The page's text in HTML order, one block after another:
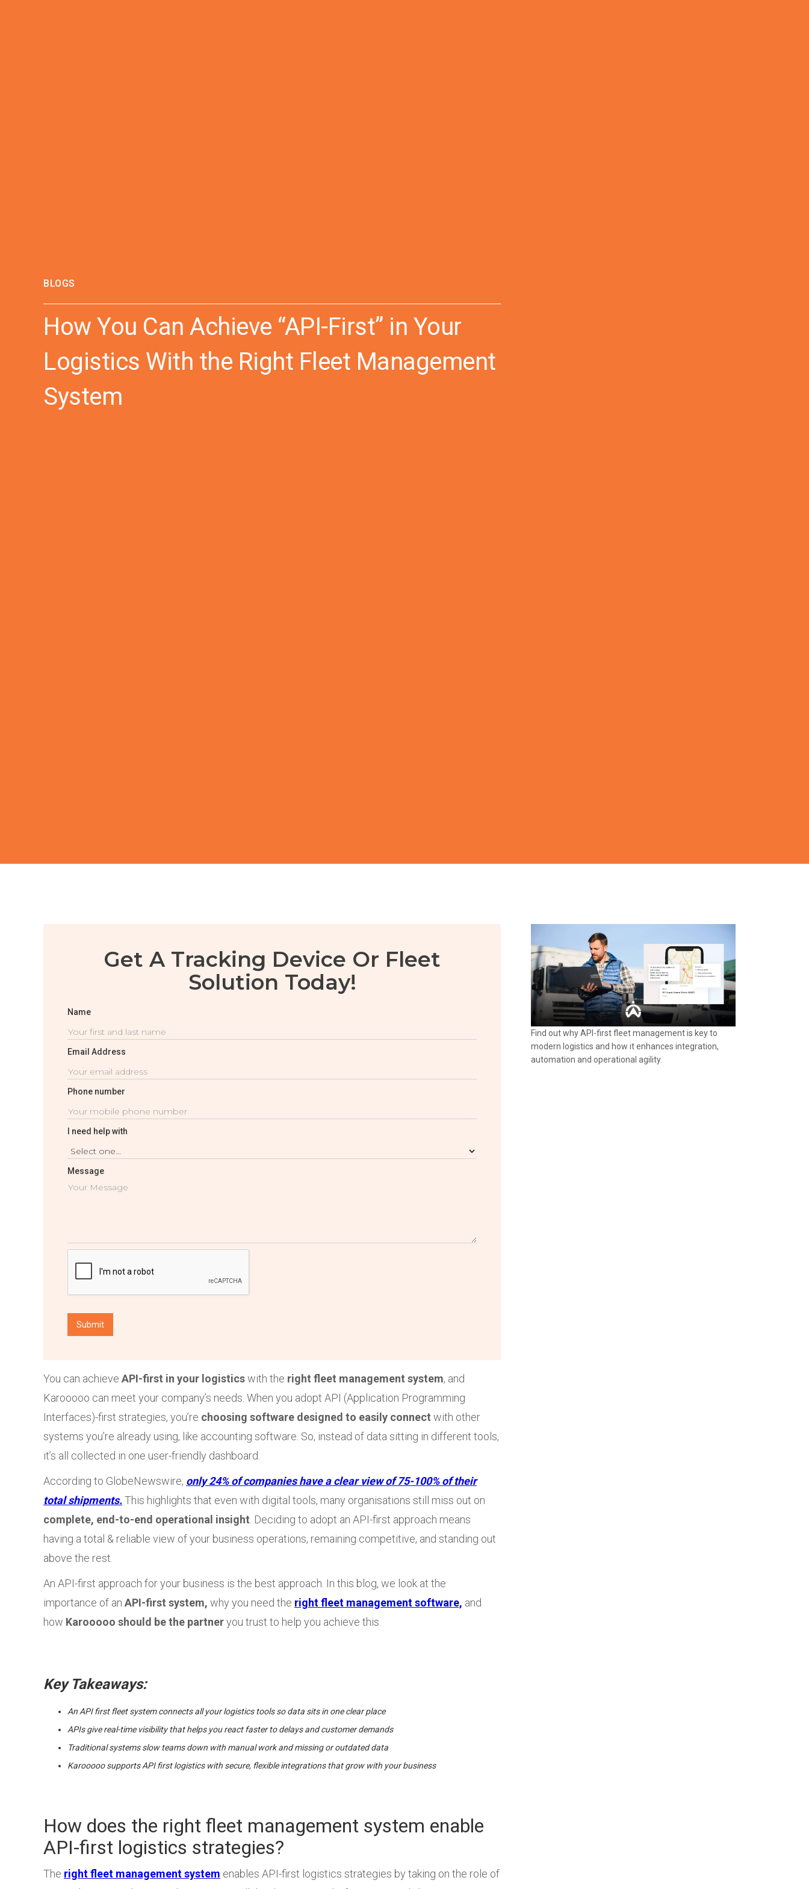
BLOGS
How You Can Achieve “API-First” in Your
Logistics With the Right Fleet Management
System
Get A Tracking Device Or Fleet
Solution Today!
Name
Email Address
Phone number
I need help with
Message
You can achieve API-first in your logisticswith the right fleet management system, and
Karooooo can meet your company’s needs. When you adopt API (Application Programming
Interfaces)-first strategies, you’re choosing software designed to easily connect with other
systems you’re already using, like accounting software. So, instead of data sitting in different tools,
it’s all collected in one user-friendly dashboard.
According to GlobeNewswire, only 24% of companies have a clear view of 75-100% of their
total shipments.This highlights that even with digital tools, many organisations still miss out on
complete, end-to-end operational insight . Deciding to adopt an API-first approach means
having a total & reliable view of your business operations, remaining competitive, and standing out
above the rest.
An API-first approach for your business is the best approach. In this blog, we look at the
importance of an API-first system, why you need the right fleet management software, and
how Karooooo should be the partneryou trust to help you achieve this.
Key Takeaways:
An API first fleet system connects all your logistics tools so data sits in one clear place
APIs give real-time visibility that helps you react faster to delays and customer demands
Traditional systems slow teams down with manual work and missing or outdated data
Karooooo supports API first logistics with secure, flexible integrations that grow with your business
How does the right fleet management system enable
API-first logistics strategies?
The right fleet management system enables API-first logistics strategies by taking on the role of
Find out why API-first fleet management is key to
modern logistics and how it enhances integration,
automation and operational agility.